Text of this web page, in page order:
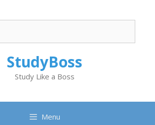
StudyBoss
Study Like a Boss
Menu